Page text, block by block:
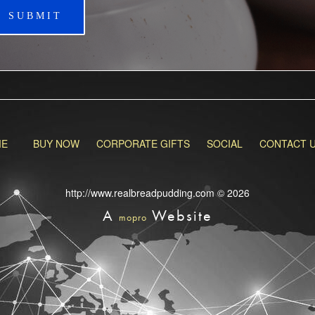
SUBMIT
BUY NOW CORPORATE GIFTS SOCIAL CONTACT
http://www.realbreadpudding.com © 2026
A mopro Website